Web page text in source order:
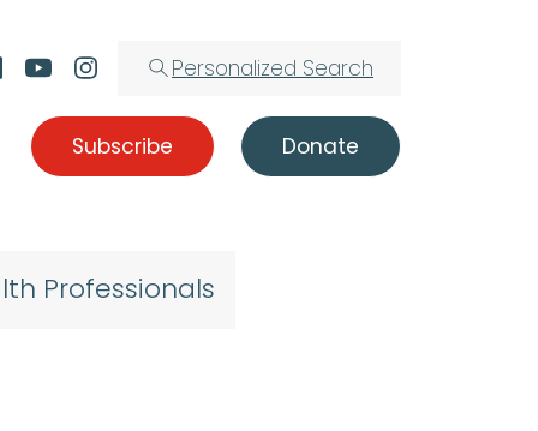
Personalized Search
Subscribe Donate
Professionals